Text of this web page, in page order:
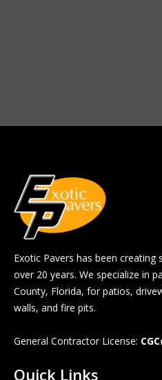
Exotic Pavers has been
over 20 years. We specialize in
County, Florida, for patios,
walls, and fire pits.
General Contractor License:
Quick Links